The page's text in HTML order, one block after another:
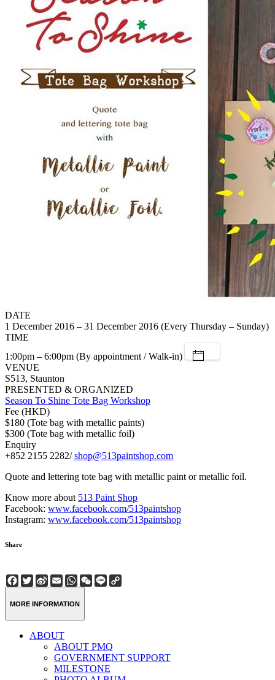
DATE
1 December 2016 – 31 December 2016 (Every Thursday – Sunday)
TIME
1:00pm – 6:00pm (By appointment / Walk-in)
VENUE
S513, Staunton
PRESENTED & ORGANIZED
Season To Shine Tote Bag Workshop
Fee (HKD)
$180 (Tote bag with metallic paints)
$300 (Tote bag with metallic foil)
Enquiry
+852 2155 2282/shop@513paintshop.com
Quote and lettering tote bag with metallic paint or metallic foil.
Know more about 513 Paint Shop
Facebook: www.facebook.com/513paintshop
Instagram: www.facebook.com/513paintshop
Share
Facebook
Twitter
Sina
Weibo
EmailWhatsApp
WeChat
Line
MORE INFORMATION
ABOUT
ABOUT PMQ
GOVERNMENT SUPPORT
MILESTONE